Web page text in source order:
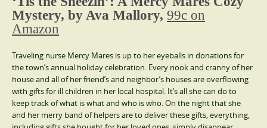
Mystery, by Ava Mallory, 99c on
Amazon
Traveling nurse Mercy Mares is up to her eyeballs in donations for
the town’s annual holiday celebration. Every nook and cranny of her
house and all of her friend’s and neighbor’s houses are overflowing
with gifts for ill children in her local hospital. It’s all she can do to
keep track of what is what and who is who. On the night that she
and her merry band of helpers are to deliver these gifts, everything,